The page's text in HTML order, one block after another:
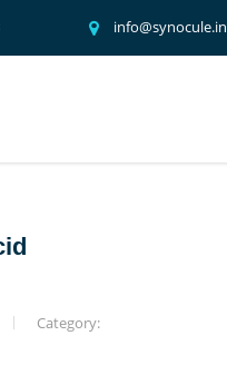
info@synocule.in
Category: